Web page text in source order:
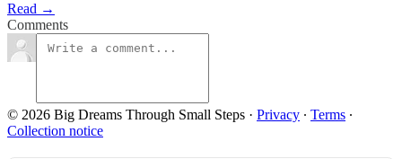
Read →
Comments
© 2026 Big Dreams Through Small Steps · Privacy ∙ Terms ∙
Collection notice